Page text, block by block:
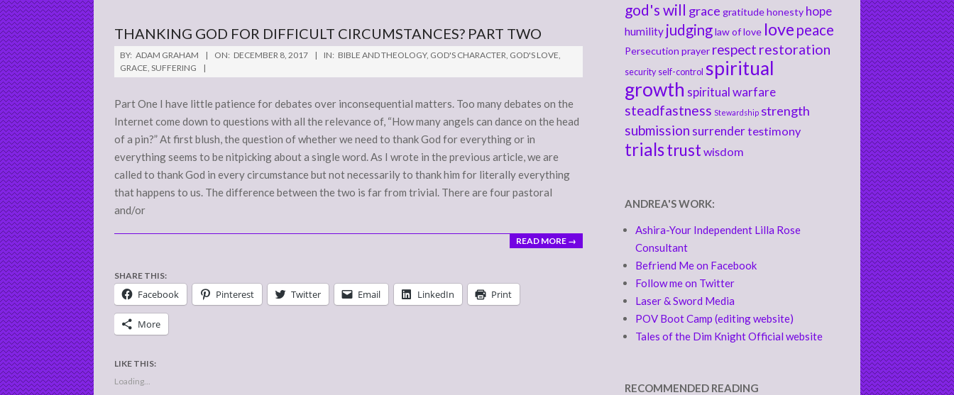
THANKING GOD FOR DIFFICULT CIRCUMSTANCES? PART TWO
2017-
12-
BY: ADAM GRAHAM ON: DECEMBER 8, 2017 IN: BIBLE AND THEOLOGY, GOD'S CHARACTER, GOD'S LOVE,
GRACE, SUFFERING
Part One I have little patience for debates over inconsequential matters. Too many debates on the
Internet come down to questions with all the relevance of, “How many angels can dance on the head
of a pin?” At first blush, the question of whether we need to thank God for everything or in
everything seems to be nitpicking about a single word. As I wrote in the previous article, we are
called to thank God in every circumstance but not necessarily to thank him for literally everything
that happens to us. The difference between the two is far from trivial. There are four pastoral
and/or
READ MORE →
SHARE THIS:
Facebook Pinterest Twitter Email LinkedIn Print
More
LIKE THIS:
Loading...
god's will grace gratitudehonesty hope
humility judginglaw of love love peace
Persecution prayer respect restoration
security self-control spiritual
growth spiritual warfare
steadfastness Stewardship strength
submission surrendertestimony
trialstrust wisdom
ANDREA'S WORK:
Ashira-Your Independent Lilla Rose
Consultant
Befriend Me on Facebook
Follow me on Twitter
Laser & Sword Media
POV Boot Camp (editing website)
Tales of the Dim Knight Official website
RECOMMENDED READING